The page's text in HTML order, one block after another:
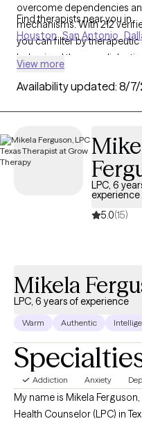
overcome dependencies
mechanisms. With 212
you can filter by
behavioral therapy,
addiction, including
structured, compassionate
loved one’s recovery
Find therapists near you in
Houston San Antonio
View more
Availability updated: 8/
LPC, 6
experience
5.0(15)
Mikela
LPC, 6 years of experience
Warm Authentic
Addiction Anxiety
My name is Mikela
Health Counselor (LPC) in